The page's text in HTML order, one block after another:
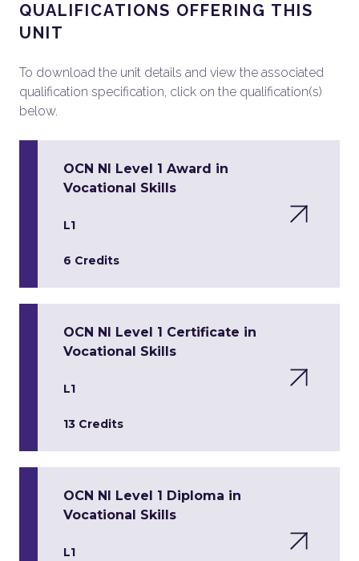
QUALIFICATIONS OFFERING THIS
UNIT
To download the unit details and view the associated
qualification specification, click on the qualification(s)
below.
OCN NI Level 1 Award in
Vocational Skills
L1
6 Credits
OCN NI Level 1 Certificate in
Vocational Skills
L1
13 Credits
OCN NI Level 1 Diploma in
Vocational Skills
L1